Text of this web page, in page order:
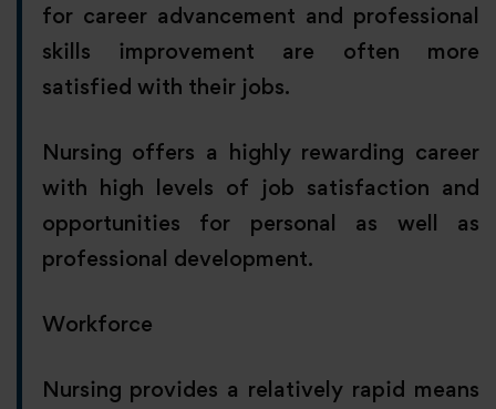
for career advancement and professional
skills improvement are often more
satisfied with their jobs.
Nursing offers a highly rewarding career
with high levels of job satisfaction and
opportunities for personal as well as
professional development.
Workforce
Nursing provides a relatively rapid means